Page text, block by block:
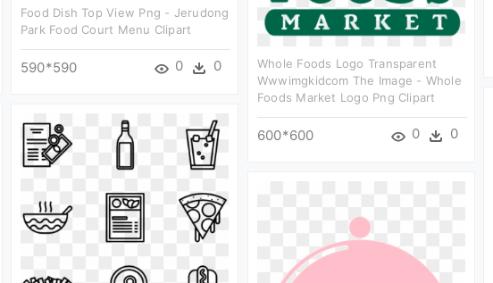
Food Dish Top View Png - Jerudong
Park Food Court Menu Clipart
590*590 0 0
Whole Foods Logo Transparent
Wwwimgkidcom The Image - Whole
Foods Market Logo Png Clipart
600*600 0 0